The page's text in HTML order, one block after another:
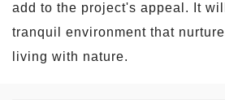
add to the project's appeal. It
tranquil environment that
living with nature.